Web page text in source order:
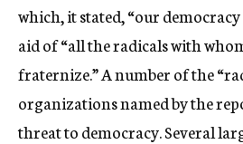
which, it stated, “our democracy
aid of “all the radicals with
fraternize.” A number of the
organizations named by the
threat to democracy. Several